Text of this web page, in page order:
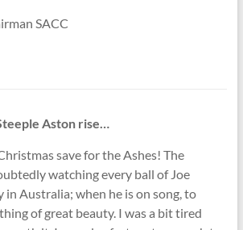
SACC
Aston rise…
save for the Ashes! The
watching every ball of Joe
in Australia; when he is on song, to
of great beauty. I was a bit tired